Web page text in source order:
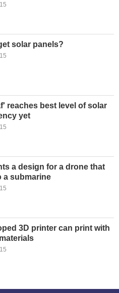
solar panels?
reaches best level of solar
yet
a design for a drone that
a submarine
3D printer can print with